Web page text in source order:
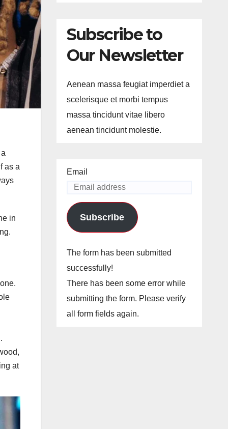
as a
in
at
Subscribe to
Our Newsletter
Aenean massa feugiat imperdiet a
scelerisque et morbi tempus
massa tincidunt vitae libero
aenean tincidunt molestie.
Email
Subscribe
The form has been submitted
successfully!
There has been some error while
submitting the form. Please verify
all form fields again.